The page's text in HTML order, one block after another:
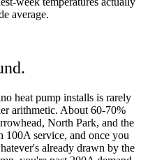
average.
heat pump installs is rarely
arithmetic. About 60-70%
North Park, and the
100A service, and once you
already drawn by the